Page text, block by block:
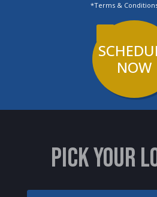
*Terms &
NOW
PICK YOUR